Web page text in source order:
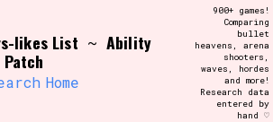
Use the advanced filters to create your
own view of the database. The form will
update as you select, so don't be afraid
to hit the reset button if you've
accidentally narrowed down too far!
likes List ~ Ability
Home
900+ games!
Comparing
bullet
heavens, arena
shooters,
waves, hordes
and more!
Research data
entered by
hand ♡